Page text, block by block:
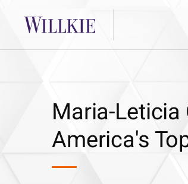
Maria-Leticia
America's